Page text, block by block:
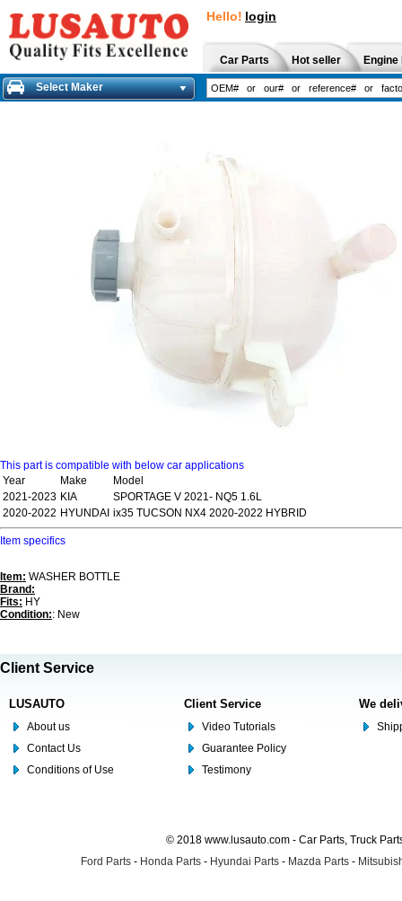
Hello! login
Car Parts Hot seller
Select Maker
This part is compatible with below car applications
Year
Make
Model
2021-2023 KIA
SPORTAGE V 2021- NQ5 1.6L
2020-2022 HYUNDAI ix35 TUCSON NX4 2020-2022 HYBRID
Item specifics
Item: WASHER BOTTLE
Brand:
Fits: HY
Condition:: New
Client Service
LUSAUTO
About us
Contact Us
Conditions of Use
Client Service
Video Tutorials
Guarantee Policy
Testimony
We
© 2018 www.lusauto.com - Car Parts, Truck
Ford Parts - Honda Parts - Hyundai Parts - Mazda Parts -